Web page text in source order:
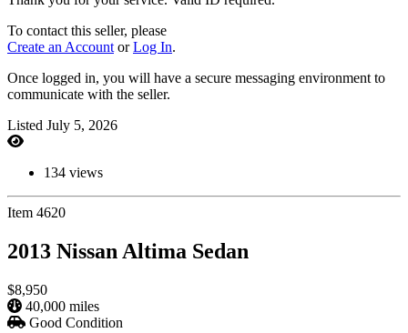
To contact this seller, please
Create an Account orLog In.
Once logged in, you will have a secure messaging environment to
communicate with the seller.
Listed July 5, 2026
134 views
Item 4620
2013 Nissan Altima Sedan
$8,950
40,000 miles
Good Condition